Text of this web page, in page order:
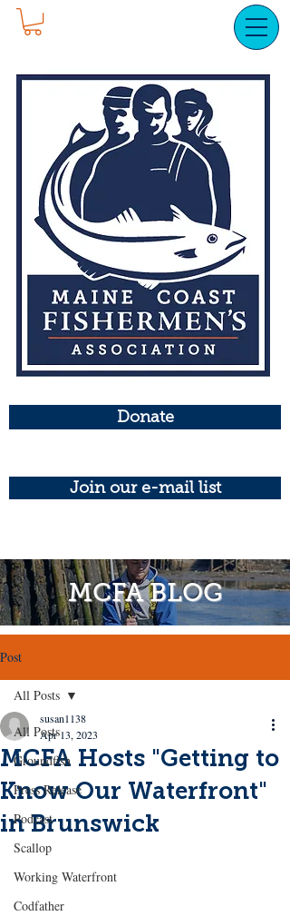
Donate
Join our e-mail list
MCFA BLOG
Post
All Posts
Groundfish
Press Release
Podcast
Scallop
Working Waterfront
Codfather
All Posts
MCFA Hosts "Getting to
Know Our Waterfront"
in Brunswick
susan1138
Apr 13, 2023